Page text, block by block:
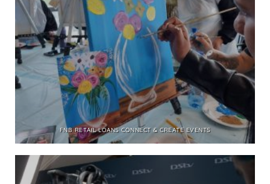
FNB RETAIL LOANS CONNECT & CREATE EVENTS